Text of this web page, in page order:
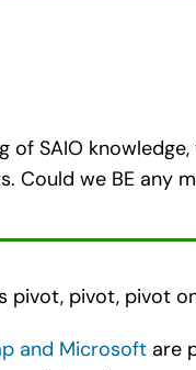
of SAIO
Could we BE any
pivot, pivot, pivot
and Microsoftare